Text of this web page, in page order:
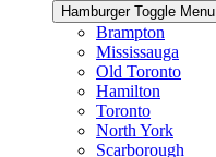
Hamburger Toggle Menu
Brampton
Mississauga
Old Toronto
Hamilton
Toronto
North York
Scarborough